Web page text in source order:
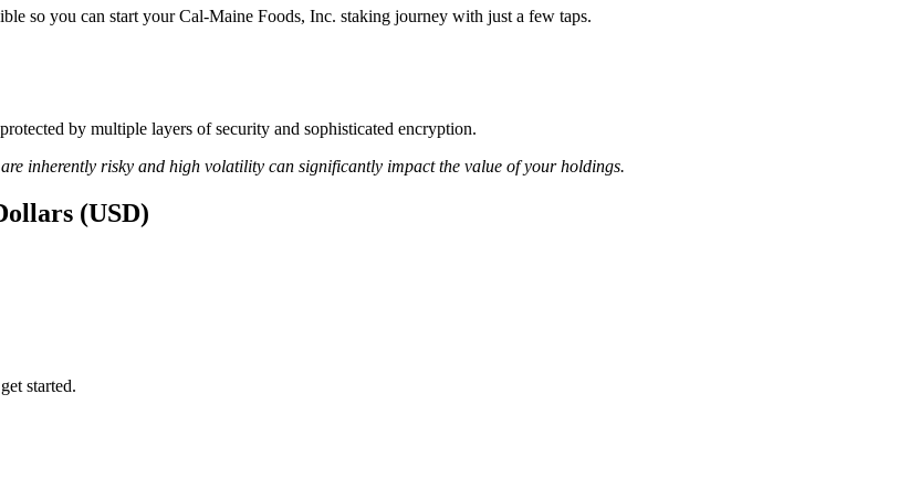
so you can start your Cal-Maine Foods, Inc. staking journey with just a few taps.
by multiple layers of security and sophisticated encryption.
inherently risky and high volatility can significantly impact the value of your holdings.
(USD)
started.